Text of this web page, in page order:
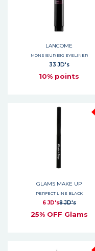
LANCOME
MONSIEUR BIG EYELINER
33 JD's
10% points
GLAMS MAKE UP
PERFECT LINE BLACK
6 JD's8 JD's
25% OFF Glams